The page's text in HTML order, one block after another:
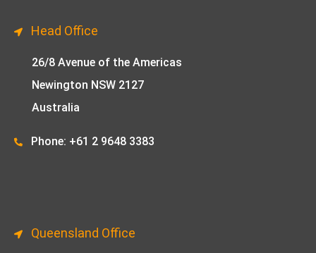
Head Office
26/8 Avenue of the Americas
Newington NSW 2127
Australia
Phone: +61 2 9648 3383
Queensland Office